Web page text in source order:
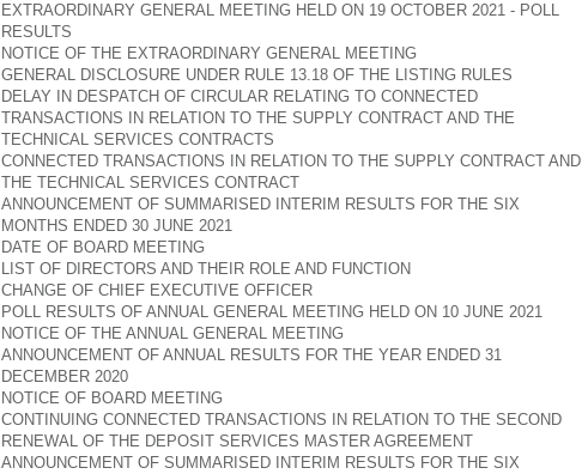
EXTRAORDINARY GENERAL MEETING HELD ON 19 OCTOBER 2021 - POLL
RESULTS
NOTICE OF THE EXTRAORDINARY GENERAL MEETING
GENERAL DISCLOSURE UNDER RULE 13.18 OF THE LISTING RULES
DELAY IN DESPATCH OF CIRCULAR RELATING TO CONNECTED
TRANSACTIONS IN RELATION TO THE SUPPLY CONTRACT AND THE
TECHNICAL SERVICES CONTRACTS
CONNECTED TRANSACTIONS IN RELATION TO THE SUPPLY CONTRACT AND
THE TECHNICAL SERVICES CONTRACT
ANNOUNCEMENT OF SUMMARISED INTERIM RESULTS FOR THE SIX
MONTHS ENDED 30 JUNE 2021
DATE OF BOARD MEETING
LIST OF DIRECTORS AND THEIR ROLE AND FUNCTION
CHANGE OF CHIEF EXECUTIVE OFFICER
POLL RESULTS OF ANNUAL GENERAL MEETING HELD ON 10 JUNE 2021
NOTICE OF THE ANNUAL GENERAL MEETING
ANNOUNCEMENT OF ANNUAL RESULTS FOR THE YEAR ENDED 31
DECEMBER 2020
NOTICE OF BOARD MEETING
CONTINUING CONNECTED TRANSACTIONS IN RELATION TO THE SECOND
RENEWAL OF THE DEPOSIT SERVICES MASTER AGREEMENT
ANNOUNCEMENT OF SUMMARISED INTERIM RESULTS FOR THE SIX